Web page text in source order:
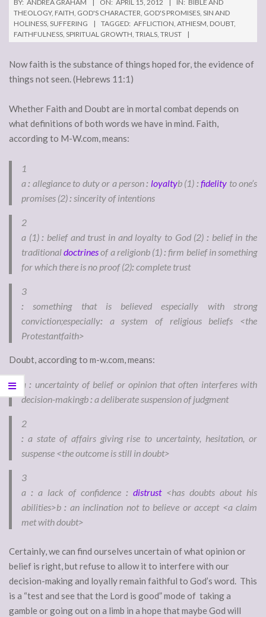
BY: ANDREA GRAHAM ON: APRIL 15, 2012 IN: BIBLE AND
THEOLOGY, FAITH, GOD'S CHARACTER, GOD'S PROMISES, SIN AND
HOLINESS, SUFFERING TAGGED: AFFLICTION, ATHIESM, DOUBT,
FAITHFULNESS, SPIRITUAL GROWTH, TRIALS, TRUST
Now faith is the substance of things hoped for, the evidence of
things not seen. (Hebrews 11:1)
Whether Faith and Doubt are in mortal combat depends on
what definitions of both words we have in mind. Faith,
according to M-W.com, means:
1
a: allegiance to duty or a person: loyaltyb (1) :fidelity to one’s
promises (2):sincerity of intentions
2
a (1) : belief and trust in and loyalty to God (2) : belief in the
traditionaldoctrinesof a religionb (1):firm belief in something
for which there is no proof(2):complete trust
3
: something that is believed especially with strong
conviction;especially: a system of religious beliefs <the
Protestantfaith>
Doubt, according to m-w.com, means:
a : uncertainty of belief or opinion that often interferes with
decision-makingb:a deliberate suspension of judgment
2
: a state of affairs giving rise to uncertainty, hesitation, or
suspense <the outcome is still indoubt>
3
a : a lack of confidence : distrust<has doubts about his
abilities>b : an inclination not to believe or accept <a claim
met withdoubt>
Certainly, we can find ourselves uncertain of what opinion or
belief is right, but refuse to allow it to interfere with our
decision-making and loyally remain faithful to God’s word. This
is a “test and see that the Lord is good” mode of taking a
gamble or going out on a limb in a hope that maybe God will